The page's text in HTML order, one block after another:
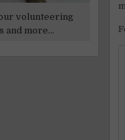
volunteering
and more...